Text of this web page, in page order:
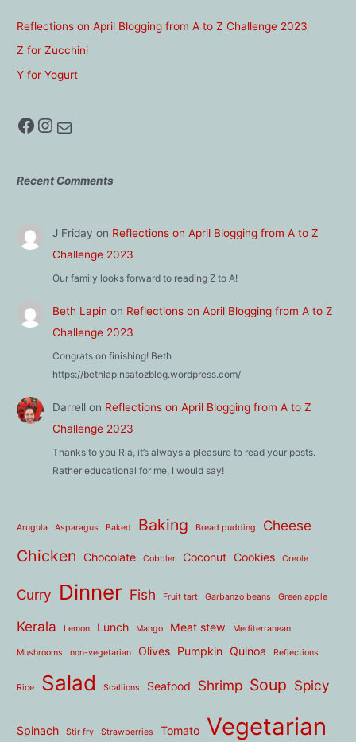
Reflections on April Blogging from A to Z Challenge 2023
Z for Zucchini
Y for Yogurt
Facebook Instagram Mail
Recent Comments
J Friday on Reflections on April Blogging from A to Z
Challenge 2023
Our family looks forward to reading Z to A!
Beth Lapin on Reflections on April Blogging from A to Z
Challenge 2023
Congrats on finishing! Beth
https://bethlapinsatozblog.wordpress.com/
Darrellon Reflections on April Blogging from A to Z
Challenge 2023
Thanks to you Ria, it’s always a pleasure to read your posts.
Rather educational for me, I would say!
Arugula Asparagus Baked Baking Bread pudding Cheese
Chicken Chocolate Cobbler Coconut Cookies Creole
Curry Dinner Fish Fruit tart Garbanzo beans Green apple
Kerala Lemon Lunch Mango Meat stew Mediterranean
Mushrooms non-vegetarian Olives Pumpkin Quinoa Reflections
Rice Salad Scallions Seafood Shrimp Soup Spicy
Spinach Stir fry Strawberries Tomato Vegetarian